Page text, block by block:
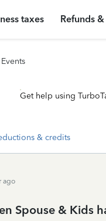
taxes Refunds
Events
Get help using
& credits
ago
Spouse & Kids